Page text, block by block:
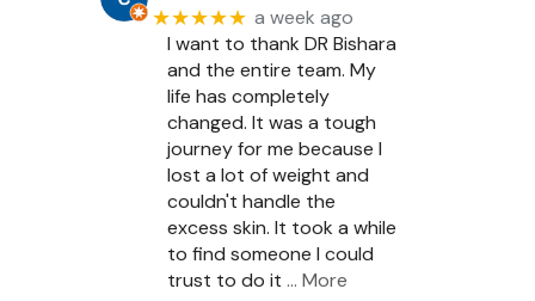
★★★★★ a week ago
I want to thank DR Bishara
and the entire team. My
life has completely
changed. It was a tough
journey for me because I
lost a lot of weight and
couldn't handle the
excess skin. It took a while
to find someone I could
trust to do it … More